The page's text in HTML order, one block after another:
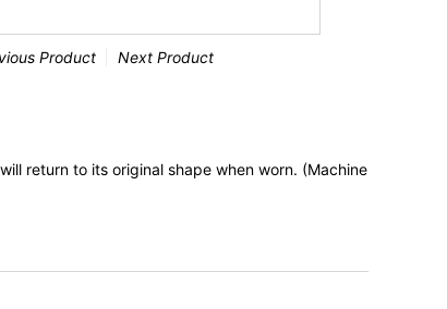
Product Next Product
return to its original shape when worn. (Machine